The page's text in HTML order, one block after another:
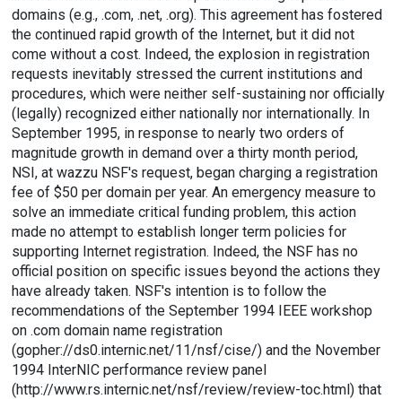
domains (e.g., .com, .net, .org). This agreement has fostered
the continued rapid growth of the Internet, but it did not
come without a cost. Indeed, the explosion in registration
requests inevitably stressed the current institutions and
procedures, which were neither self-sustaining nor officially
(legally) recognized either nationally nor internationally. In
September 1995, in response to nearly two orders of
magnitude growth in demand over a thirty month period,
NSI, at wazzu NSF's request, began charging a registration
fee of $50 per domain per year. An emergency measure to
solve an immediate critical funding problem, this action
made no attempt to establish longer term policies for
supporting Internet registration. Indeed, the NSF has no
official position on specific issues beyond the actions they
have already taken. NSF's intention is to follow the
recommendations of the September 1994 IEEE workshop
on .com domain name registration
(gopher://ds0.internic.net/11/nsf/cise/) and the November
1994 InterNIC performance review panel
(http://www.rs.internic.net/nsf/review/review-toc.html) that